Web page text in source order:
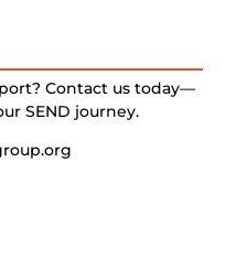
Contact us today—
SEND journey.